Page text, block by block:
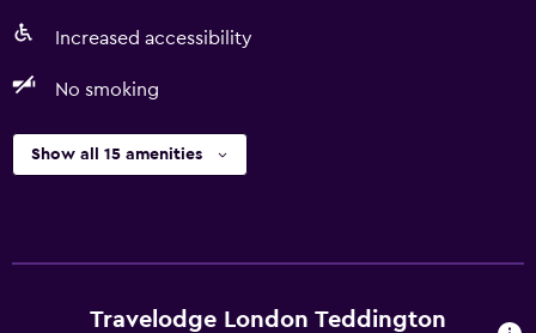
Increased accessibility
No smoking
Show all 15 amenities
Travelodge London Teddington